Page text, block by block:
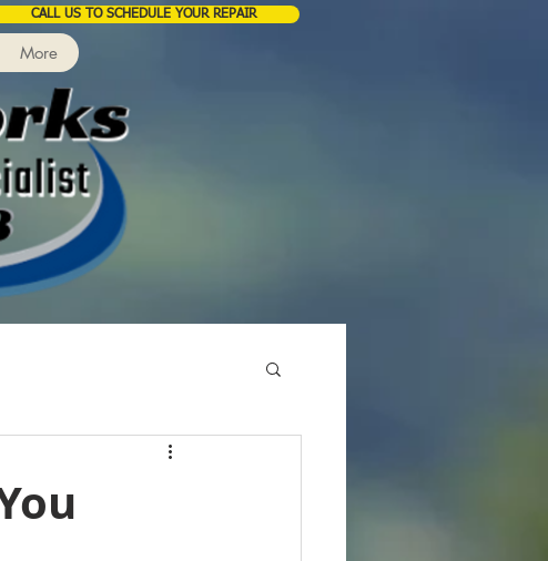
CALL US TO SCHEDULE YOUR REPAIR
More